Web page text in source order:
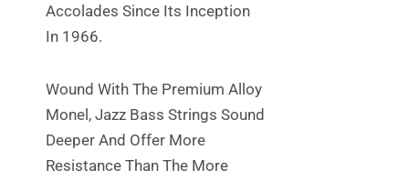
Accolades Since Its Inception
In 1966.
Wound With The Premium Alloy
Monel, Jazz Bass Strings Sound
Deeper And Offer More
Resistance Than The More